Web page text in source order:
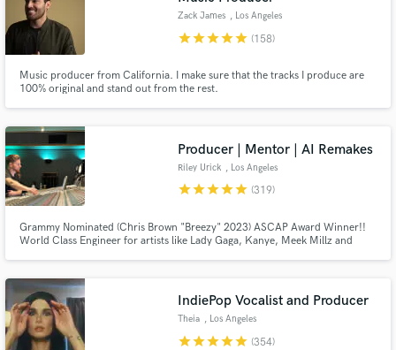
Zack James , Los Angeles
starstarstarstarstar (158)
Music producer from California. I make sure that the tracks I produce are
100% original and stand out from the rest.
Producer | Mentor | AI Remakes
Riley Urick , Los Angeles
starstarstarstarstar (319)
Grammy Nominated (Chris Brown "Breezy" 2023) ASCAP Award Winner!!
World Class Engineer for artists like Lady Gaga, Kanye, Meek Millz and
highest level no matter the budget!!!
IndiePop Vocalist and Producer
Theia , Los Angeles
starstarstarstarstar (354)